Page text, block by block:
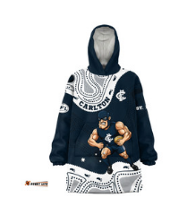
Blue Navy T04